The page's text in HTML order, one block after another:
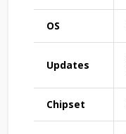
OS
Updates
Chipset